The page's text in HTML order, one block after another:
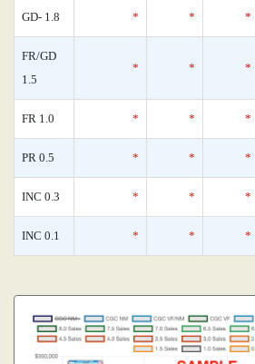
GD- 1.8 * * *
FR/GD
1.5
* * *
FR 1.0 * * *
PR 0.5 * * *
INC 0.3 * * *
INC 0.1 * * *